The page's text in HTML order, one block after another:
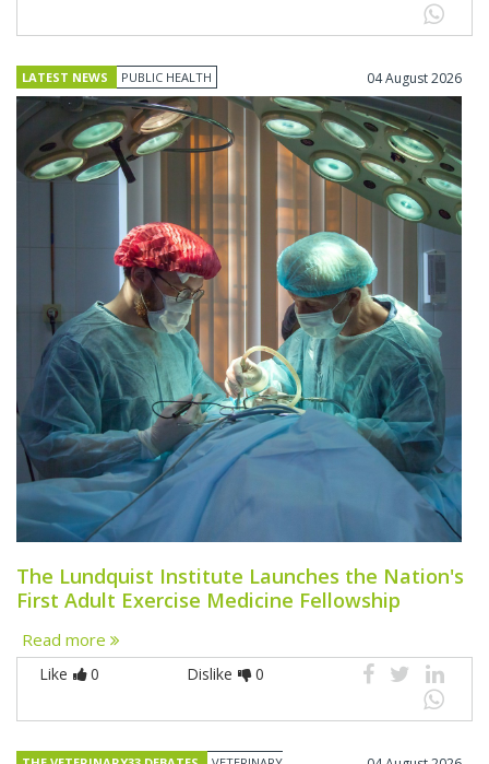
LATEST NEWS PUBLIC HEALTH 04 August 2026
The Lundquist Institute Launches the Nation's
First Adult Exercise Medicine Fellowship
Read more
Like 0 Dislike 0